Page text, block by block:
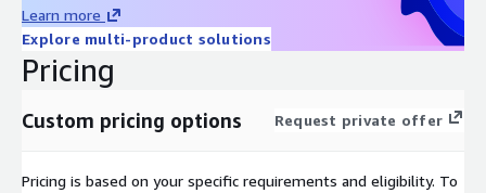
Learn more
Explore multi-product solutions
Pricing
Custom pricing options Request private offer
Pricing is based on your specific requirements and eligibility. To